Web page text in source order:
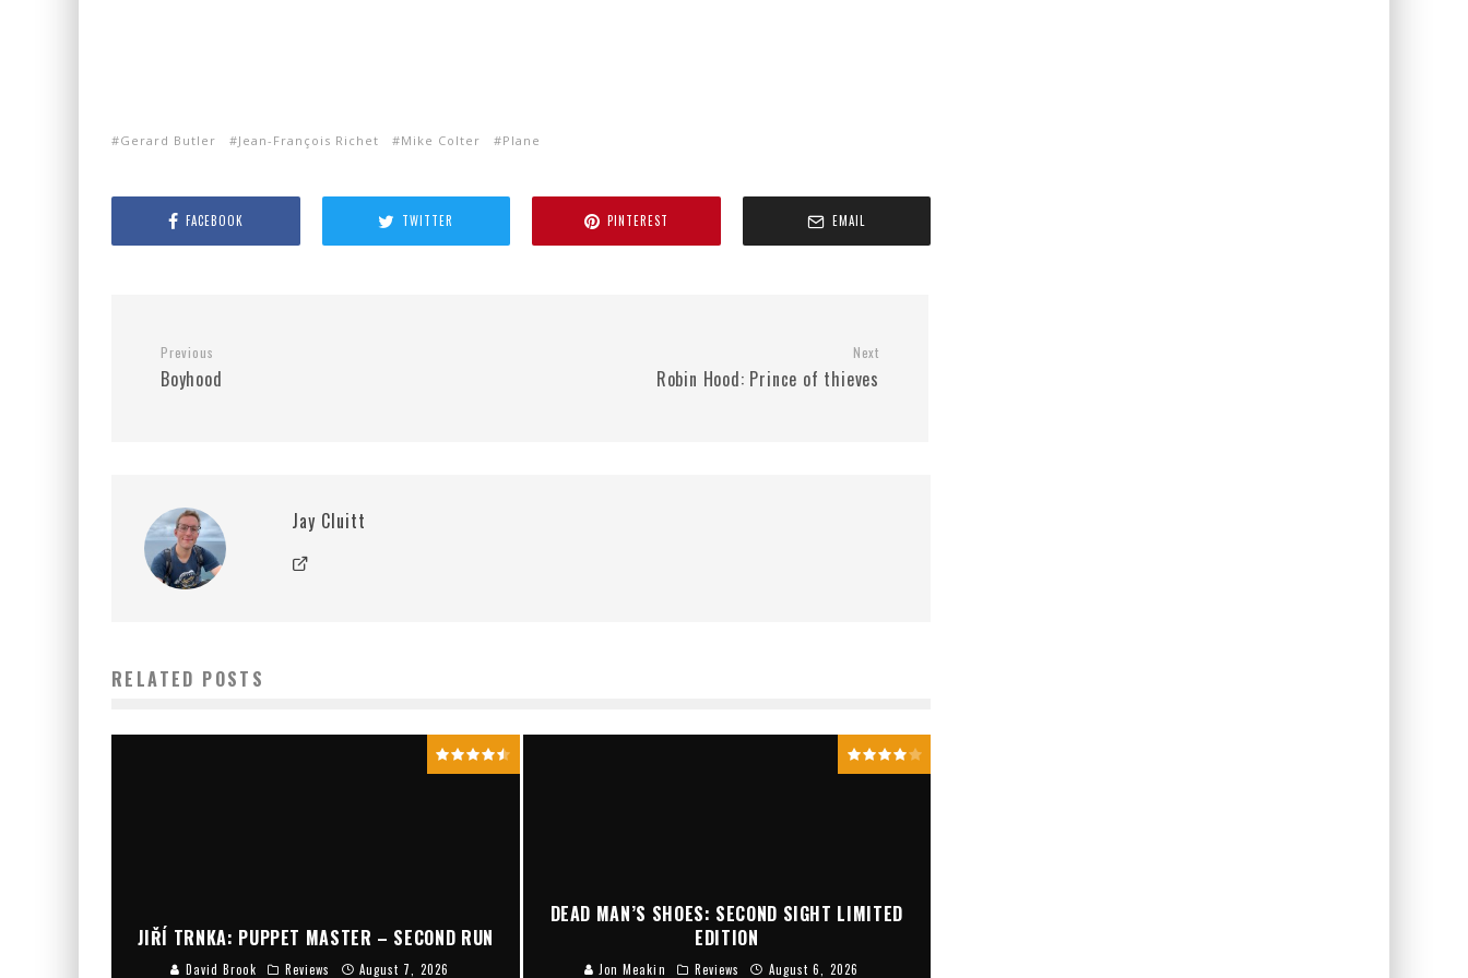
Gerard Butler Jean-François Richet Mike Colter Plane
FACEBOOK TWITTER PINTEREST EMAIL
Previous
Boyhood
Next
Robin Hood: Prince of thieves
Jay Cluitt
RELATED POSTS
JIŘÍ TRNKA: PUPPET MASTER – SECOND RUN
David Brook Reviews August 7, 2026
DEAD MAN’S SHOES: SECOND SIGHT LIMITED
EDITION
Jon Meakin Reviews August 6, 2026